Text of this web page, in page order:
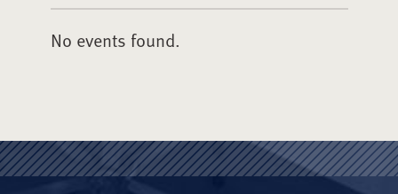
No events found.